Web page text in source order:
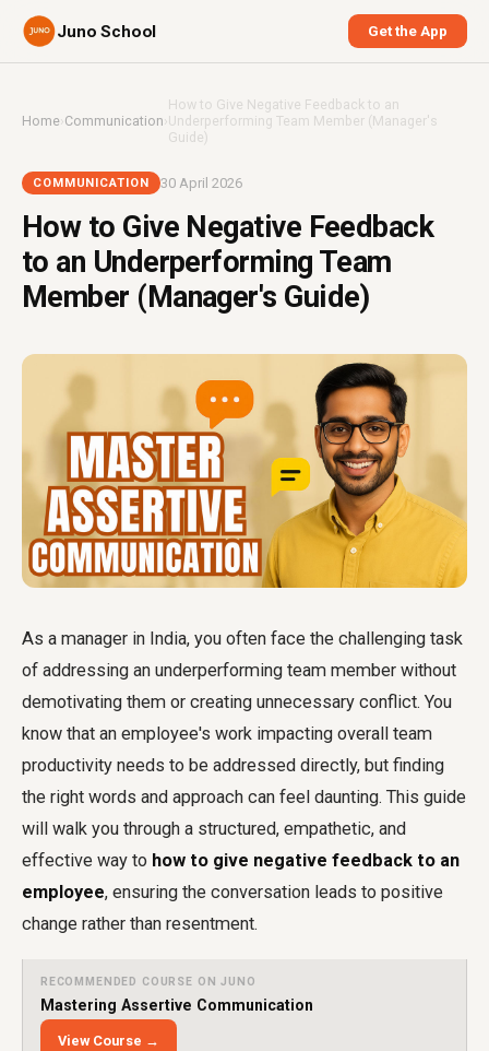
Juno School Get the App
Home›Communication ›
How to Give Negative Feedback to an
Underperforming Team Member (Manager's
Guide)
COMMUNICATION 30 April 2026
How to Give Negative Feedback
to an Underperforming Team
Member (Manager's Guide)
As a manager in India, you often face the challenging task
of addressing an underperforming team member without
demotivating them or creating unnecessary conflict. You
know that an employee's work impacting overall team
productivity needs to be addressed directly, but finding
the right words and approach can feel daunting. This guide
will walk you through a structured, empathetic, and
effective way to how to give negative feedback to an
employee, ensuring the conversation leads to positive
change rather than resentment.
RECOMMENDED COURSE ON JUNO
Mastering Assertive Communication
View Course →